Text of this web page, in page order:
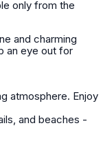
only from the
and charming
an eye out for
atmosphere. Enjoy
and beaches -